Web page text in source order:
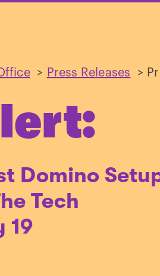
> Press Releases >
Domino
Tech
19